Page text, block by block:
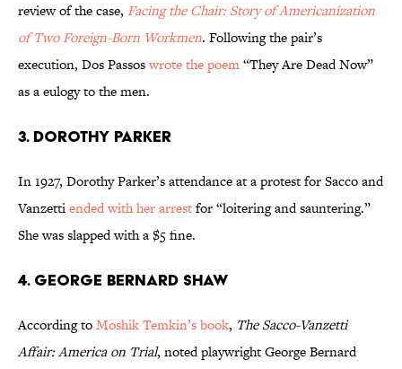
review of the case, Facing the Chair: Story of Americanization
of Two Foreign-Born Workmen. Following the pair’s
execution, Dos Passoswrote the poem“They Are Dead Now”
as a eulogy to the men.
3. DOROTHY PARKER
In 1927, Dorothy Parker’s attendance at a protest for Sacco and
Vanzettiended with her arrestfor “loitering and sauntering.”
She was slapped with a $5 fine.
4. GEORGE BERNARD SHAW
According toMoshik Temkin’s book, The Sacco-Vanzetti
Affair: America on Trial, noted playwright George Bernard